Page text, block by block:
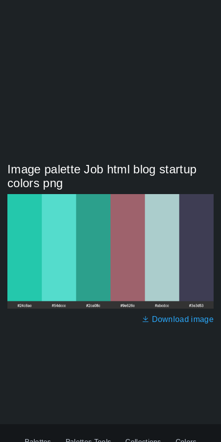
Image palette Job html blog startup
colors png
Download image